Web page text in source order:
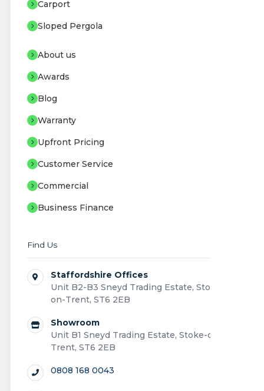
Carport
Sloped Pergola
About us
Awards
Blog
Warranty
Upfront Pricing
Customer Service
Commercial
Business Finance
Find Us
Staffordshire Offices
Unit B2-B3 Sneyd Trading Estate, Stoke-
on-Trent, ST6 2EB
Showroom
Unit B1 Sneyd Trading Estate, Stoke-on-
Trent, ST6 2EB
0808 168 0043